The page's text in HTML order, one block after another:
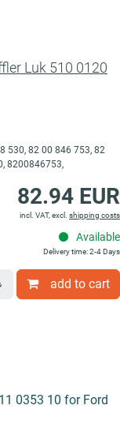
Luk 510 0120
530, 82 00 846 753, 82
8200846753,
82.94 EUR
incl. VAT, excl. shipping costs
Available
Delivery time: 2-4 Days
add to cart